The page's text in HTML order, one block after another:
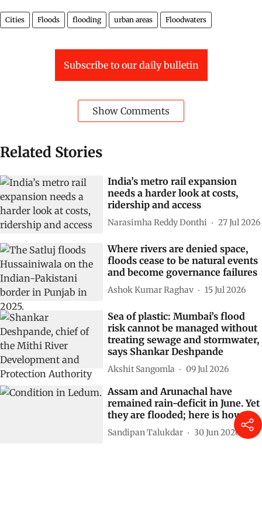
Cities Floods flooding urban areas Floodwaters
Subscribe to our daily bulletin
Show Comments
Related Stories
India’s metro rail expansion
needs a harder look at costs,
ridership and access
Narasimha Reddy Donthi 27 Jul 2026
Where rivers are denied space,
floods cease to be natural events
and become governance failures
Ashok Kumar Raghav 15 Jul 2026
Sea of plastic: Mumbai’s flood
risk cannot be managed without
treating sewage and stormwater,
says Shankar Deshpande
Akshit Sangomla 09 Jul 2026
Assam and Arunachal have
remained rain-deficit in June. Yet
they are flooded; here is how
Sandipan Talukdar 30 Jun 2026